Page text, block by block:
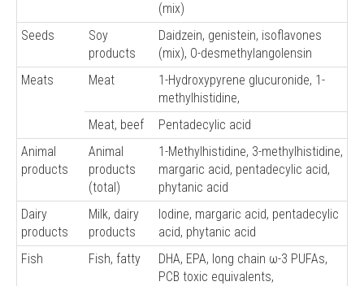
(mix)
Seeds
Soy
products
Daidzein, genistein, isoflavones
(mix), O-desmethylangolensin
Meats
Meat
1-Hydroxypyrene glucuronide, 1-
methylhistidine,
Meat, beef
Pentadecylic acid
Animal
products
Animal
products
(total)
1-Methylhistidine, 3-methylhistidine,
margaric acid, pentadecylic acid,
phytanic acid
Dairy
products
Milk, dairy
products
Iodine, margaric acid, pentadecylic
acid, phytanic acid
Fish
Fish, fatty
DHA, EPA, long chain ω-3 PUFAs,
PCB toxic equivalents,